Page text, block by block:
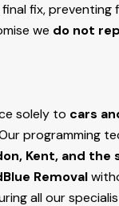
fix,
we do not
solely to cars
programming
Kent, and
Removal
all our